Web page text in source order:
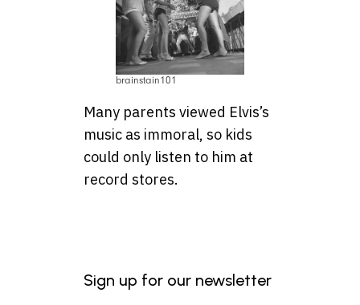
brainstain101
Many parents viewed Elvis’s
music as immoral, so kids
could only listen to him at
record stores.
Sign up for our newsletter